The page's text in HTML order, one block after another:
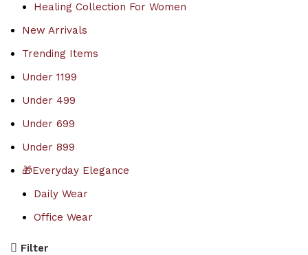
Healing Collection For Women
New Arrivals
Trending Items
Under 1199
Under 499
Under 699
Under 899
🎁Everyday Elegance
Daily Wear
Office Wear
Filter